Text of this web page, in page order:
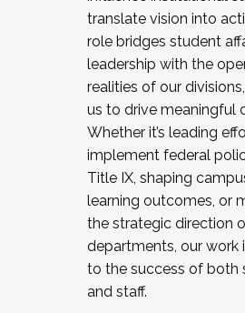
translate vision into
role bridges student
leadership with the
realities of our
us to drive meaningful
Whether it’s leading
implement federal
Title IX, shaping
learning outcomes, or
the strategic direction
departments, our work
to the success of both
and staff.